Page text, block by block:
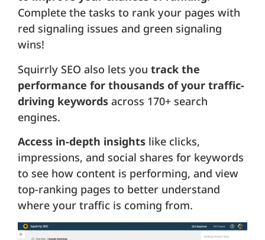
Complete the tasks to rank your pages with
red signaling issues and green signaling
wins!
Squirrly SEO also lets you track the
performance for thousands of your traffic-
driving keywords across 170+ search
engines.
Access in-depth insights like clicks,
impressions, and social shares for keywords
to see how content is performing, and view
top-ranking pages to better understand
where your traffic is coming from.